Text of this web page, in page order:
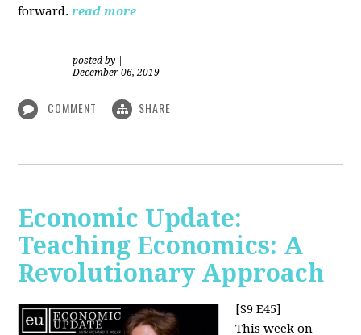
forward. read more
posted by
December 06, 2019
COMMENT SHARE
Economic Update:
Teaching Economics: A
Revolutionary Approach
[S9 E45]
This week on